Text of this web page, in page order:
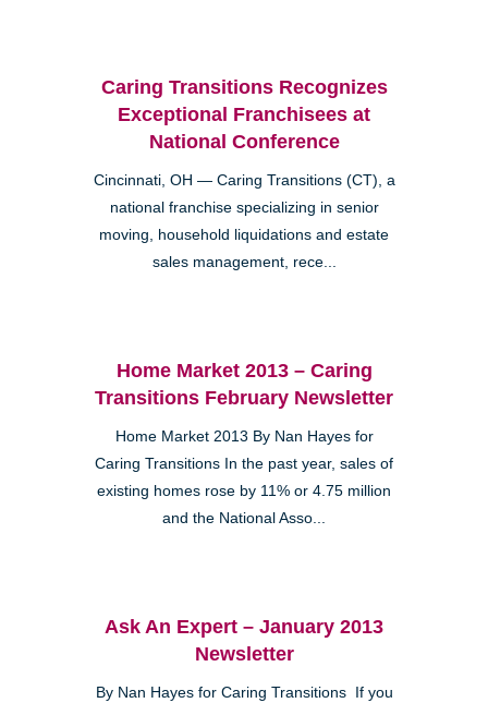
Caring Transitions Recognizes
Exceptional Franchisees at
National Conference
Cincinnati, OH — Caring Transitions (CT), a
national franchise specializing in senior
moving, household liquidations and estate
sales management, rece...
Home Market 2013 – Caring
Transitions February Newsletter
Home Market 2013 By Nan Hayes for
Caring Transitions In the past year, sales of
existing homes rose by 11% or 4.75 million
and the National Asso...
Ask An Expert – January 2013
Newsletter
By Nan Hayes for Caring Transitions If you